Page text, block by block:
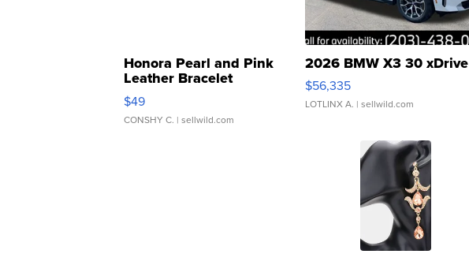
Honora Pearl and Pink
Leather Bracelet
Adjustable Buckle Clo...
$49
CONSHY C. | sellwild.com
2026 BMW X3 30 xDrive
$56,335
LOTLINX A. | sellwild.com